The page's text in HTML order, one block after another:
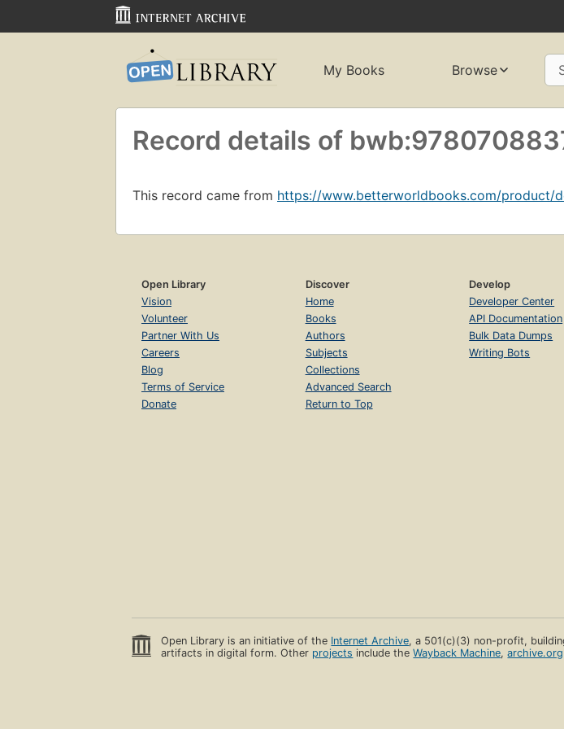
My Books Browse
Record details of
This record came from https://www.betterworldbooks.com/product/
Open Library
Vision
Volunteer
Partner With Us
Careers
Blog
Terms of Service
Donate
Discover
Home
Books
Authors
Subjects
Collections
Advanced Search
Return to Top
Develop
Developer Center
API Documentation
Bulk Data Dumps
Writing Bots
Open Library is an initiative of the Internet Archive, a 501(c)(3) non-profit,
artifacts in digital form. Other projects include theWayback Machine,archive.org